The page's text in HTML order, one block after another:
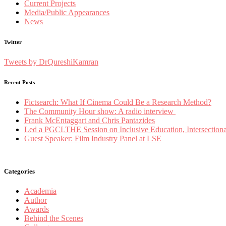
Current Projects
Media/Public Appearances
News
Twitter
Tweets by DrQureshiKamran
Recent Posts
Fictsearch: What If Cinema Could Be a Research Method?
The Community Hour show: A radio interview
Frank McEntaggart and Chris Pantazides
Led a PGCLTHE Session on Inclusive Education,
Guest Speaker: Film Industry Panel at LSE
Categories
Academia
Author
Awards
Behind the Scenes